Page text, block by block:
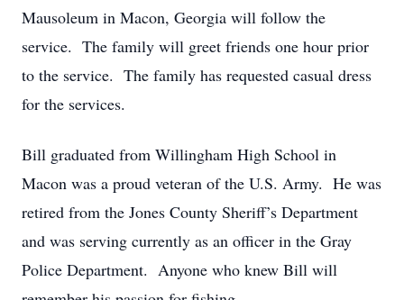
Mausoleum in Macon, Georgia will follow the
service. The family will greet friends one hour prior
to the service. The family has requested casual dress
for the services.
Bill graduated from Willingham High School in
Macon was a proud veteran of the U.S. Army. He was
retired from the Jones County Sheriff’s Department
and was serving currently as an officer in the Gray
Police Department. Anyone who knew Bill will